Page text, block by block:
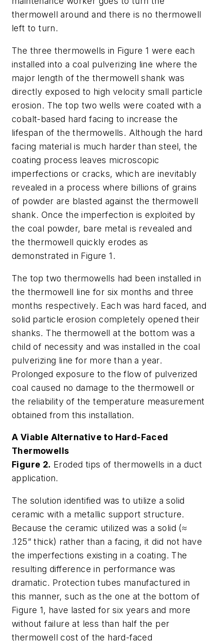
thermowell around and there is no thermowell
left to turn.
The three thermowells in Figure 1 were each
installed into a coal pulverizing line where the
major length of the thermowell shank was
directly exposed to high velocity small particle
erosion. The top two wells were coated with a
cobalt-based hard facing to increase the
lifespan of the thermowells. Although the hard
facing material is much harder than steel, the
coating process leaves microscopic
imperfections or cracks, which are inevitably
revealed in a process where billions of grains
of powder are blasted against the thermowell
shank. Once the imperfection is exploited by
the coal powder, bare metal is revealed and
the thermowell quickly erodes as
demonstrated in Figure 1.
The top two thermowells had been installed in
the thermowell line for six months and three
months respectively. Each was hard faced, and
solid particle erosion completely opened their
shanks. The thermowell at the bottom was a
child of necessity and was installed in the coal
pulverizing line for more than a year.
Prolonged exposure to the flow of pulverized
coal caused no damage to the thermowell or
the reliability of the temperature measurement
obtained from this installation.
A Viable Alternative to Hard-Faced
Thermowells
Figure 2. Eroded tips of thermowells in a duct
application.
The solution identified was to utilize a solid
ceramic with a metallic support structure.
Because the ceramic utilized was a solid (≈
.125” thick) rather than a facing, it did not have
the imperfections existing in a coating. The
resulting difference in performance was
dramatic. Protection tubes manufactured in
this manner, such as the one at the bottom of
Figure 1, have lasted for six years and more
without failure at less than half the per
thermowell cost of the hard-faced